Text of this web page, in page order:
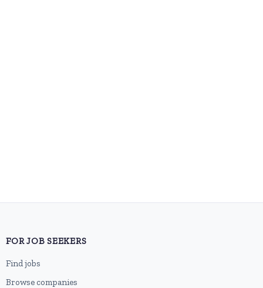
FOR JOB SEEKERS
Find jobs
Browse companies